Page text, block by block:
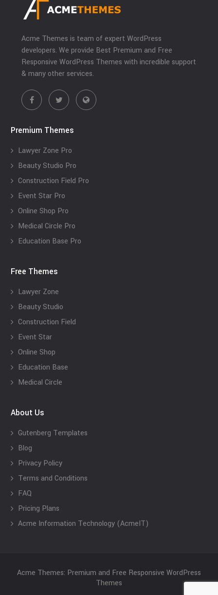
Acme Themes is team of expert WordPress
developers. We provide Best Premium and Free
Responsive WordPress Themes with incredible support
& many other services.
Premium Themes
Lawyer Zone Pro
Beauty Studio Pro
Construction Field Pro
Event Star Pro
Online Shop Pro
Medical Circle Pro
Education Base Pro
Free Themes
Lawyer Zone
Beauty Studio
Construction Field
Event Star
Online Shop
Education Base
Medical Circle
About Us
Gutenberg Templates
Blog
Privacy Policy
Terms and Conditions
FAQ
Pricing Plans
Acme Information Technology (AcmeIT)
Acme Themes: Premium and Free Responsive WordPress
Themes